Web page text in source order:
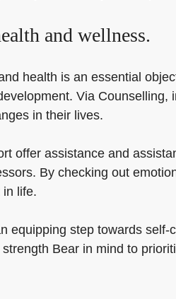
and wellness.
health is an essential
Via
in their lives.
offer assistance and
By checking out
in life.
equipping step towards
Bear in mind to